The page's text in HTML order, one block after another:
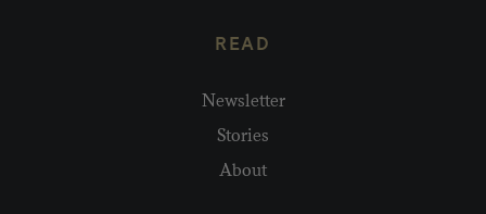
READ
Newsletter
Stories
About